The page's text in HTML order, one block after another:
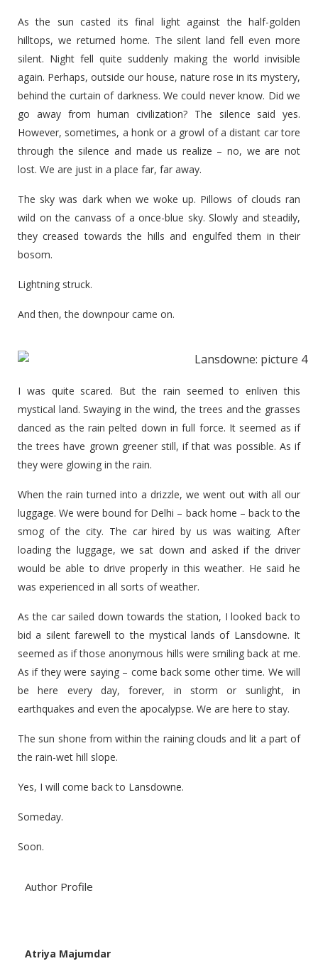
As the sun casted its final light against the half-golden
hilltops, we returned home. The silent land fell even more
silent. Night fell quite suddenly making the world invisible
again. Perhaps, outside our house, nature rose in its mystery,
behind the curtain of darkness. We could never know. Did we
go away from human civilization? The silence said yes.
However, sometimes, a honk or a growl of a distant car tore
through the silence and made us realize – no, we are not
lost. We are just in a place far, far away.
The sky was dark when we woke up. Pillows of clouds ran
wild on the canvass of a once-blue sky. Slowly and steadily,
they creased towards the hills and engulfed them in their
bosom.
Lightning struck.
And then, the downpour came on.
I was quite scared. But the rain seemed to enliven this
mystical land. Swaying in the wind, the trees and the grasses
danced as the rain pelted down in full force. It seemed as if
the trees have grown greener still, if that was possible. As if
they were glowing in the rain.
When the rain turned into a drizzle, we went out with all our
luggage. We were bound for Delhi – back home – back to the
smog of the city. The car hired by us was waiting. After
loading the luggage, we sat down and asked if the driver
would be able to drive properly in this weather. He said he
was experienced in all sorts of weather.
As the car sailed down towards the station, I looked back to
bid a silent farewell to the mystical lands of Lansdowne. It
seemed as if those anonymous hills were smiling back at me.
As if they were saying – come back some other time. We will
be here every day, forever, in storm or sunlight, in
earthquakes and even the apocalypse. We are here to stay.
The sun shone from within the raining clouds and lit a part of
the rain-wet hill slope.
Yes, I will come back to Lansdowne.
Someday.
Soon.
Author Profile
Atriya Majumdar